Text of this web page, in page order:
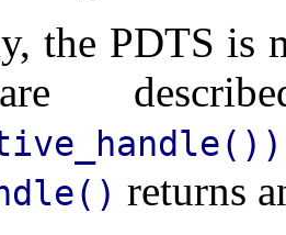
the PDTS is
are
returns